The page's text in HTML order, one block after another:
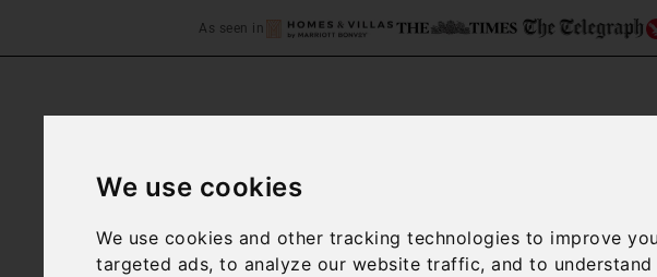
We use cookies
We use cookies and other tracking technologies to improve
targeted ads, to analyze our website traffic, and to
As seen in